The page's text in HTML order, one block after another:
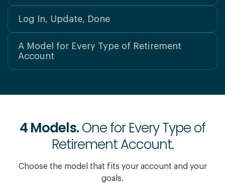
Log In, Update, Done
A Model for Every Type of Retirement
Account
4 Models.One for Every Type of
Retirement Account.
Choose the model that fits your account and your
goals.